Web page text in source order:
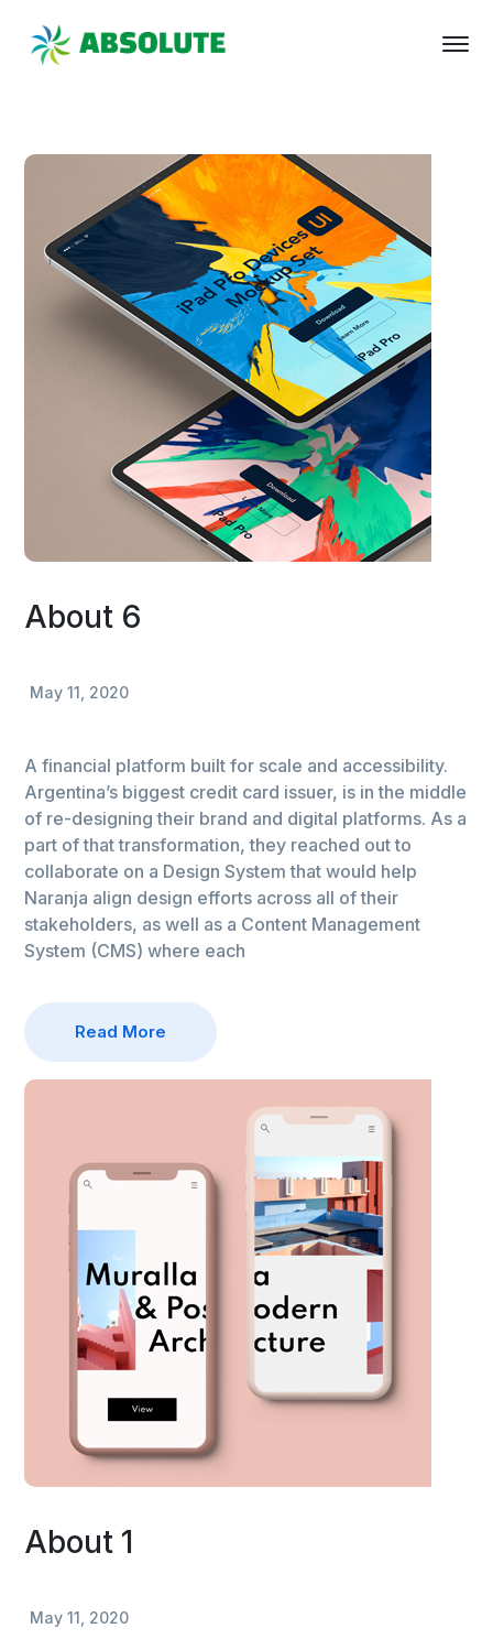
About 6
May 11, 2020
A financial platform built for scale and accessibility.
Argentina’s biggest credit card issuer, is in the middle
of re-designing their brand and digital platforms. As a
part of that transformation, they reached out to
collaborate on a Design System that would help
Naranja align design efforts across all of their
stakeholders, as well as a Content Management
System (CMS) where each
Read More
About 1
May 11, 2020